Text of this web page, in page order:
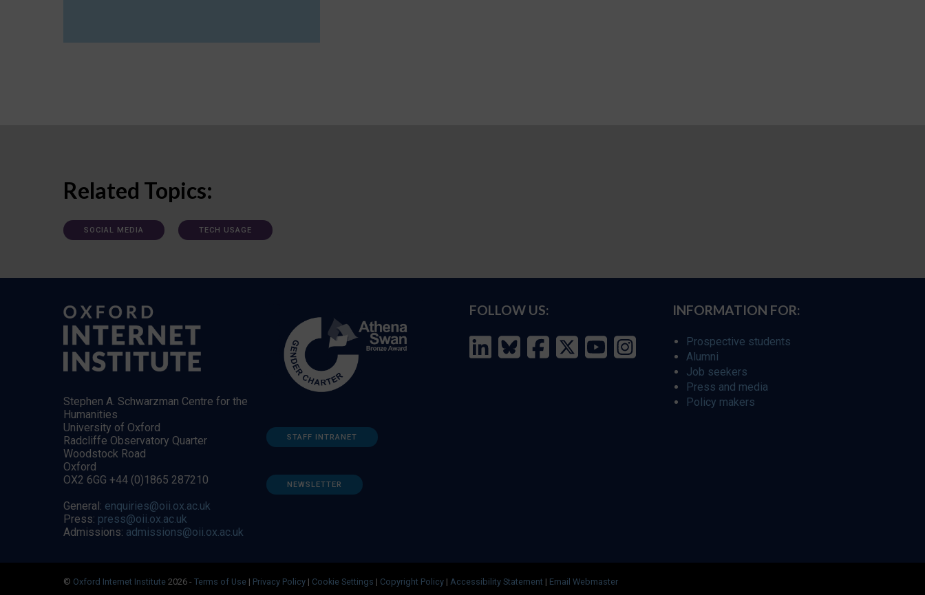
Related Topics:
SOCIAL MEDIA TECH USAGE
Stephen A. Schwarzman Centre for the
Humanities
University of Oxford
Radcliffe Observatory Quarter
Woodstock Road
Oxford
OX2 6GG +44 (0)1865 287210
General: enquiries@oii.ox.ac.uk
Press: press@oii.ox.ac.uk
Admissions: admissions@oii.ox.ac.uk
STAFF INTRANET
NEWSLETTER
FOLLOW US: INFORMATION FOR:
Prospective students
Alumni
Job seekers
Press and media
Policy makers
© Oxford Internet Institute 2026 - Terms of Use | Privacy Policy | Cookie Settings | Copyright Policy | Accessibility Statement | Email Webmaster